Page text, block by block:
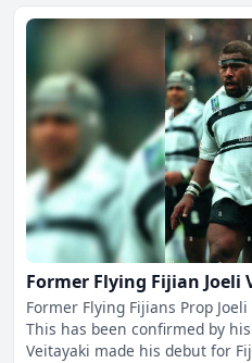
Former Flying Fijian Joeli
Former Flying Fijians Prop
This has been confirmed by
Veitayaki made his debut for